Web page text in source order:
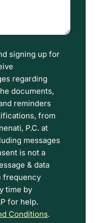
signing up for
regarding
documents,
reminders
from
P.C. at
messages
is not a
& data
frequency
time by
for help.
Conditions.